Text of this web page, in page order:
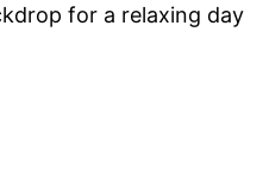
for a relaxing day